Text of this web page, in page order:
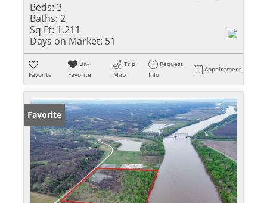
Beds: 3
Baths: 2
Sq Ft: 1,211
Days on Market: 51
Favorite
Un-
Favorite
Trip
Map
Request
Info
Appointment
Favorite